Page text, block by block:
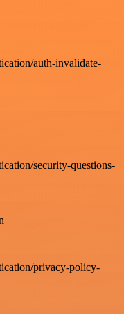
auth-invalidate-
security-questions-
privacy-policy-